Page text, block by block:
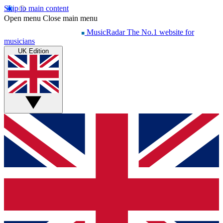
Skip to main content
Open menu Close main menu
MusicRadar The No.1 website for
musicians
UK Edition